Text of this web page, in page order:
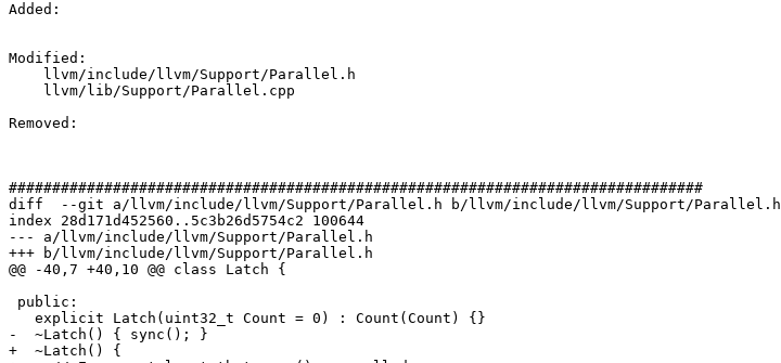
Added:
Modified:
Removed:
################################################################################
diff  --git a/llvm/include/llvm/Support/Parallel.h b/llvm/include/llvm/Support/Parallel.h
index 28d171d452560..5c3b26d5754c2 100644
--- a/llvm/include/llvm/Support/Parallel.h
+++ b/llvm/include/llvm/Support/Parallel.h
@@ -40,7 +40,10 @@ class Latch {
-  ~Latch() { sync(); }
+  ~Latch() {